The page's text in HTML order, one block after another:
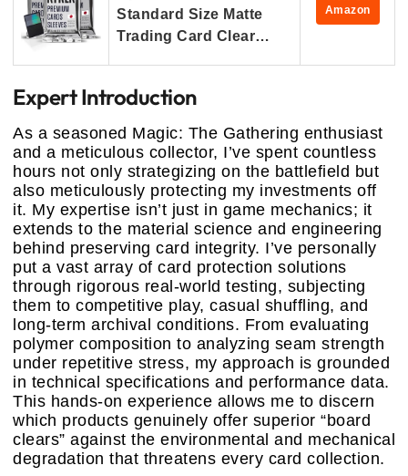
Standard Size Matte
Trading Card Clear…
Amazon
Expert Introduction
As a seasoned Magic: The Gathering enthusiast
and a meticulous collector, I’ve spent countless
hours not only strategizing on the battlefield but
also meticulously protecting my investments off
it. My expertise isn’t just in game mechanics; it
extends to the material science and engineering
behind preserving card integrity. I’ve personally
put a vast array of card protection solutions
through rigorous real-world testing, subjecting
them to competitive play, casual shuffling, and
long-term archival conditions. From evaluating
polymer composition to analyzing seam strength
under repetitive stress, my approach is grounded
in technical specifications and performance data.
This hands-on experience allows me to discern
which products genuinely offer superior “board
clears” against the environmental and mechanical
degradation that threatens every card collection.